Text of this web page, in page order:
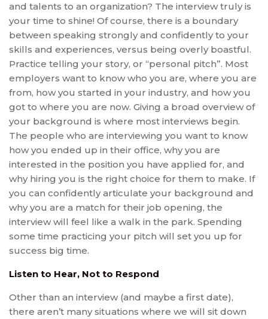
and talents to an organization? The interview truly is
your time to shine! Of course, there is a boundary
between speaking strongly and confidently to your
skills and experiences, versus being overly boastful.
Practice telling your story, or “personal pitch”. Most
employers want to know who you are, where you are
from, how you started in your industry, and how you
got to where you are now. Giving a broad overview of
your background is where most interviews begin.
The people who are interviewing you want to know
how you ended up in their office, why you are
interested in the position you have applied for, and
why hiring you is the right choice for them to make. If
you can confidently articulate your background and
why you are a match for their job opening, the
interview will feel like a walk in the park. Spending
some time practicing your pitch will set you up for
success big time.
Listen to Hear, Not to Respond
Other than an interview (and maybe a first date),
there aren’t many situations where we will sit down